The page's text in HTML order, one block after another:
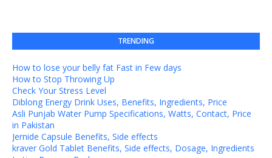
TRENDING
How to lose your belly fat Fast in Few days
How to Stop Throwing Up
Check Your Stress Level
Diblong Energy Drink Uses, Benefits, Ingredients, Price
Asli Punjab Water Pump Specifications, Watts, Contact, Price
in Pakistan
Jernide Capsule Benefits, Side effects
kraver Gold Tablet Benefits, Side effects, Dosage, Ingredients